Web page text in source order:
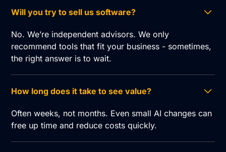
Will you try to sell us software?
No. We’re independent advisors. We only
recommend tools that fit your business - sometimes,
the right answer is to wait.
How long does it take to see value?
Often weeks, not months. Even small AI changes can
free up time and reduce costs quickly.